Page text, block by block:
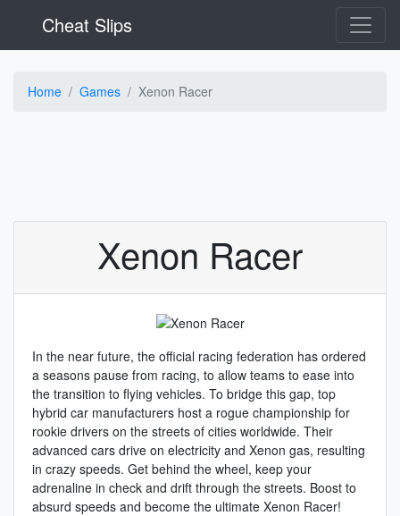
Cheat Slips
Home Games Xenon Racer
Xenon Racer
In the near future, the official racing federation has ordered
a seasons pause from racing, to allow teams to ease into
the transition to flying vehicles. To bridge this gap, top
hybrid car manufacturers host a rogue championship for
rookie drivers on the streets of cities worldwide. Their
advanced cars drive on electricity and Xenon gas, resulting
in crazy speeds. Get behind the wheel, keep your
adrenaline in check and drift through the streets. Boost to
absurd speeds and become the ultimate Xenon Racer!